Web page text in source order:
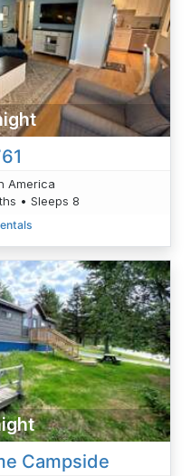
America
• Sleeps 8
Campside